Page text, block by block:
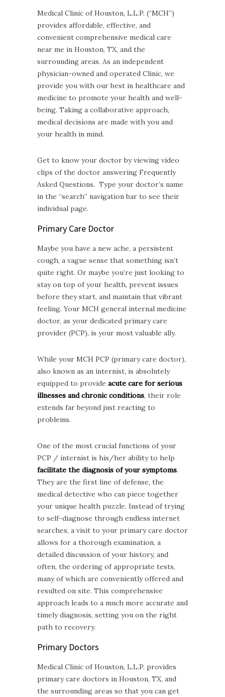
Medical Clinic of Houston, L.L.P. (“MCH”)
provides affordable, effective, and
convenient comprehensive medical care
near me in Houston, TX, and the
surrounding areas. As an independent
physician-owned and operated Clinic, we
provide you with our best in healthcare and
medicine to promote your health and well-
being. Taking a collaborative approach,
medical decisions are made with you and
your health in mind.
Get to know your doctor by viewing video
clips of the doctor answering Frequently
Asked Questions. Type your doctor’s name
in the “search” navigation bar to see their
individual page.
Primary Care Doctor
Maybe you have a new ache, a persistent
cough, a vague sense that something isn’t
quite right. Or maybe you’re just looking to
stay on top of your health, prevent issues
before they start, and maintain that vibrant
feeling. Your MCH general internal medicine
doctor, as your dedicated primary care
provider (PCP), is your most valuable ally.
While your MCH PCP (primary care doctor),
also known as an internist, is absolutely
equipped to provide acute care for serious
illnesses and chronic conditions, their role
extends far beyond just reacting to
problems.
One of the most crucial functions of your
PCP / internist is his/her ability to help
facilitate the diagnosis of your symptoms.
They are the first line of defense, the
medical detective who can piece together
your unique health puzzle. Instead of trying
to self-diagnose through endless internet
searches, a visit to your primary care doctor
allows for a thorough examination, a
detailed discussion of your history, and
often, the ordering of appropriate tests,
many of which are conveniently offered and
resulted on site. This comprehensive
approach leads to a much more accurate and
timely diagnosis, setting you on the right
path to recovery.
Primary Doctors
Medical Clinic of Houston, L.L.P. provides
primary care doctors in Houston, TX, and
the surrounding areas so that you can get